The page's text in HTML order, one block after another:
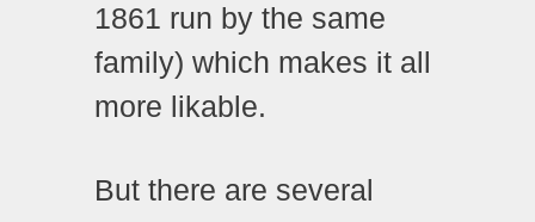
1861 run by the same
family) which makes it all
more likable.
But there are several